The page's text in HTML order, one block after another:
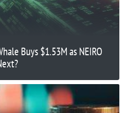
Buys $1.53M as NEIRO